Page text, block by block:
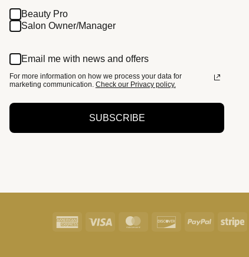
Beauty Pro
Salon Owner/Manager
Email me with news and offers
For more information on how we process your data for
marketing communication. Check our Privacy policy.
SUBSCRIBE
American Visa MasterCardDiscoverPayPal